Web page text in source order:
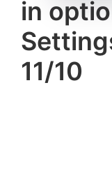
11,
Windows
10
tips,
in
11/10